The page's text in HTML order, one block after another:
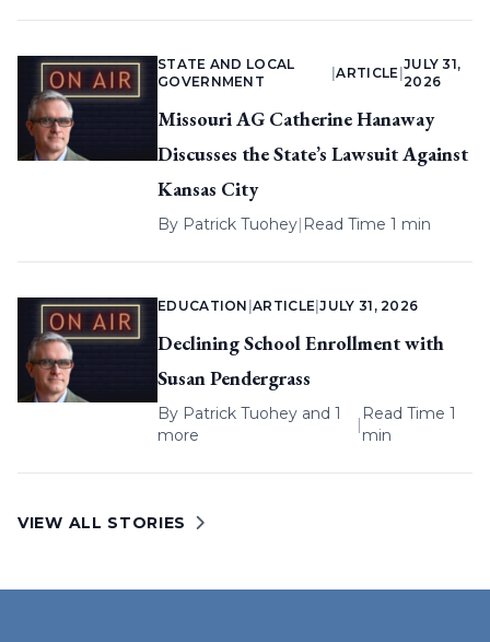
STATE AND LOCAL
GOVERNMENT
|ARTICLE
JULY 31,
2026
Missouri AG Catherine Hanaway
Discusses the State’s Lawsuit Against
Kansas City
By Patrick Tuohey| Read Time 1 min
EDUCATION |ARTICLE |JULY 31, 2026
Declining School Enrollment with
Susan Pendergrass
By Patrick Tuohey and 1
more
|
Read Time 1
min
VIEW ALL STORIES